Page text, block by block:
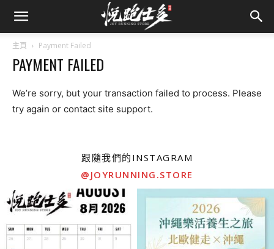
主頁 Payment Failed
PAYMENT FAILED
We’re sorry, but your transaction failed to process. Please
try again or contact site support.
跟隨我們的INSTAGRAM
@JOYRUNNING.STORE